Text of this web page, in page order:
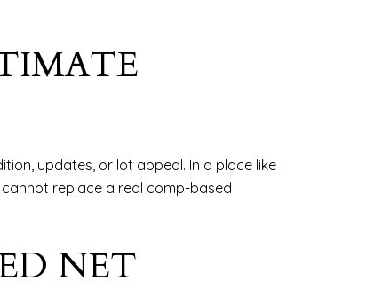
updates, or lot appeal. In a place like
replace a real comp-based
NET